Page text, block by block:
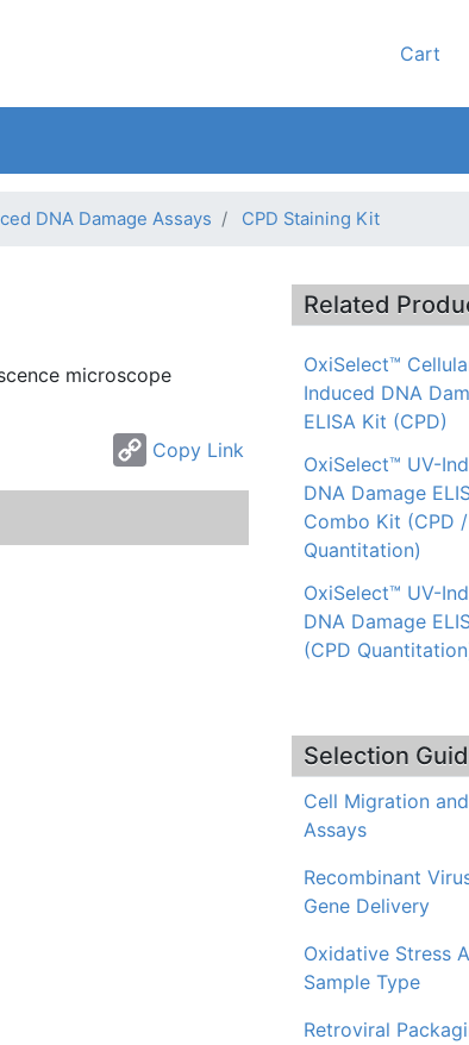
Cart
DNA Damage Assays CPD Staining Kit
microscope
Copy Link
Related
OxiSelect™
Induced DNA
ELISA Kit (CPD)
OxiSelect™ UV-
DNA Damage
Combo Kit (CPD
Quantitation)
OxiSelect™ UV-
DNA Damage
(CPD
Selection
Cell Migration
Assays
Recombinant
Gene Delivery
Oxidative Stress
Sample Type
Retroviral